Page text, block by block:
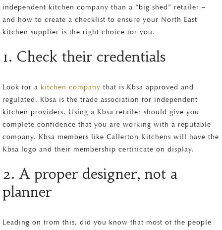
independent kitchen company than a “big shed” retailer –
and how to create a checklist to ensure your North East
kitchen supplier is the right choice for you.
1. Check their credentials
Look for a kitchen company that is Kbsa approved and
regulated. Kbsa is the trade association for independent
kitchen providers. Using a Kbsa retailer should give you
complete confidence that you are working with a reputable
company. Kbsa members like Callerton Kitchens will have the
Kbsa logo and their membership certificate on display.
2. A proper designer, not a
planner
Leading on from this, did you know that most of the people